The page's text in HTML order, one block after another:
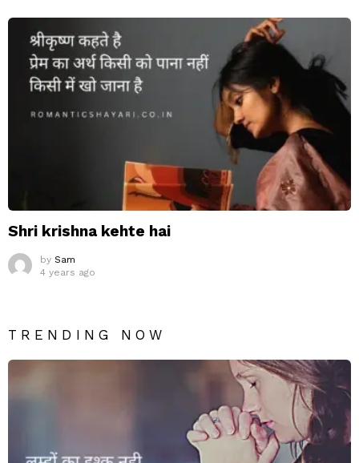
Shri krishna kehte hai
by Sam
4 years ago
TRENDING NOW